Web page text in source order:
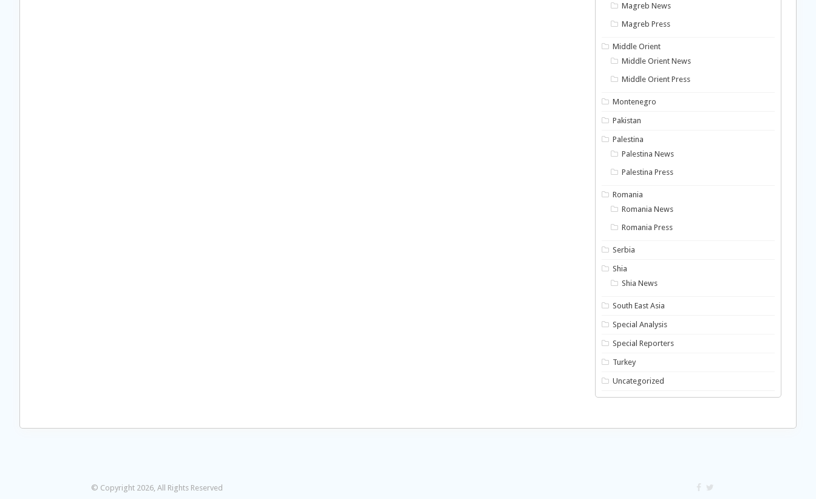
Magreb News
Magreb Press
Middle Orient
Middle Orient News
Middle Orient Press
Montenegro
Pakistan
Palestina
Palestina News
Palestina Press
Romania
Romania News
Romania Press
Serbia
Shia
Shia News
South East Asia
Special Analysis
Special Reporters
Turkey
Uncategorized
© Copyright 2026, All Rights Reserved